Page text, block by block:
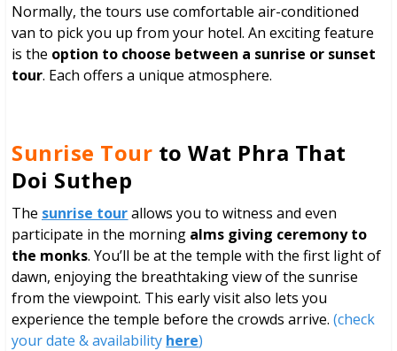
Normally, the tours use comfortable air-conditioned
van to pick you up from your hotel. An exciting feature
is the option to choose between a sunrise or sunset
tour. Each offers a unique atmosphere.
Sunrise Tour to Wat Phra That
Doi Suthep
The sunrise tourallows you to witness and even
participate in the morning alms giving ceremony to
the monks. You’ll be at the temple with the first light of
dawn, enjoying the breathtaking view of the sunrise
from the viewpoint. This early visit also lets you
experience the temple before the crowds arrive.(check
your date & availability here)